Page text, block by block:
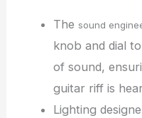
The sound
knob and dial
of sound,
guitar riff is
Lighting